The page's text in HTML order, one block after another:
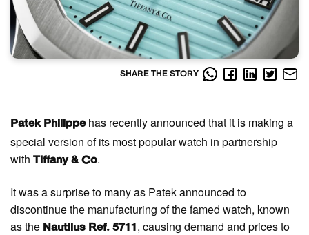
SHARE THE STORY
Patek Philippehas recently announced that it is making a
special version of its most popular watch in partnership
with Tiffany & Co.
It was a surprise to many as Patek announced to
discontinue the manufacturing of the famed watch, known
as the Nautilus Ref. 5711 , causing demand and prices to